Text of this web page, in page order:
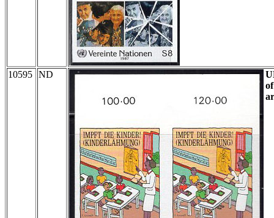
10595 ND